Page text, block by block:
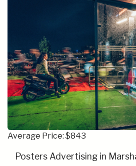
Average Price: $843
Posters Advertising in